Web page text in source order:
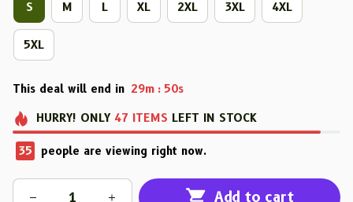
S M L XL 2XL 3XL 4XL
5XL
This deal will end in 29m : 48s
HURRY! ONLY 47 ITEMS LEFT IN STOCK
37 people are viewing right now.
Add to cart